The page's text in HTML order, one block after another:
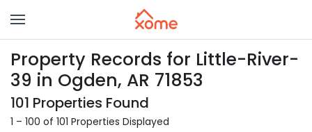
Property Records for Little-River-
39 in Ogden, AR 71853
101 Properties Found
1 – 100 of 101 Properties Displayed